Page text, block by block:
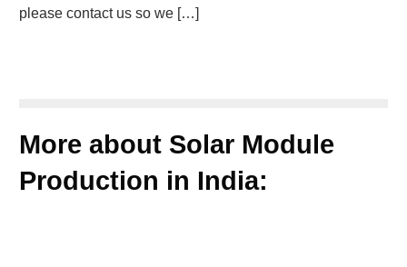
please contact us so we […]
More about Solar Module
Production in India: